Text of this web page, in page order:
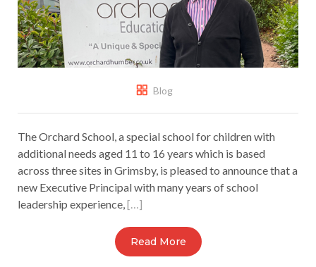
Blog
The Orchard School, a special school for children with
additional needs aged 11 to 16 years which is based
across three sites in Grimsby, is pleased to announce that a
new Executive Principal with many years of school
leadership experience,[…]
Read More